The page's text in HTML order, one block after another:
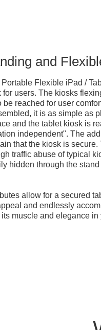
and
Flexible iPad /
users. The kiosks
be reached for user
it is as simple as
and the tablet kiosk is
independent". The
that the kiosk is
traffic abuse of typical
hidden through the
allow for a secured
and endlessly
muscle and elegance in